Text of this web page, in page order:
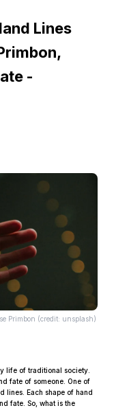
Lines
-
Primbon (credit: unsplash)
life of traditional society.
fate of someone. One of
lines. Each shape of hand
fate. So, what is the